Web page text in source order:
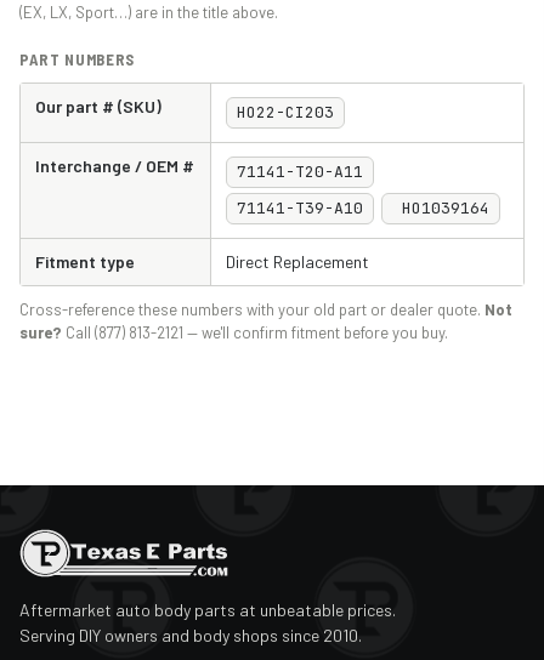
(EX, LX, Sport…) are in the title above.
PART NUMBERS
Our part # (SKU) HO22-CI203
Interchange / OEM #
71141-T20-A11
71141-T39-A10
HO1039164
Fitment type Direct Replacement
Cross-reference these numbers with your old part or dealer quote. Not
sure? Call (877) 813-2121 — we'll confirm fitment before you buy.
Aftermarket auto body parts at unbeatable prices.
Serving DIY owners and body shops since 2010.